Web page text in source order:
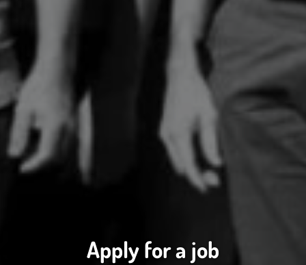
Apply for a job